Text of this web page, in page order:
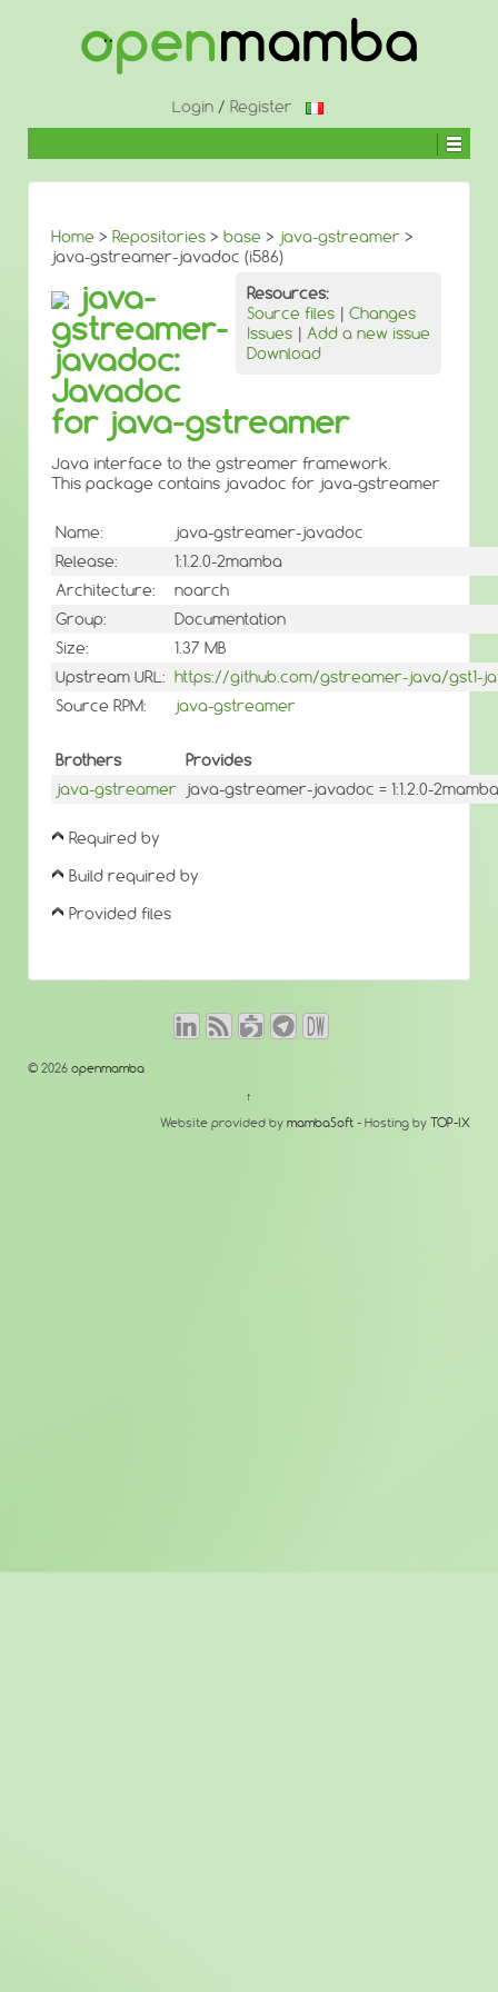
Login/ Register
Home > Repositories > base > java-gstreamer >
java-gstreamer-javadoc (i586)
Resources:
Source files | Changes
Issues | Add a new issue
Download
java-
gstreamer-
javadoc:
Javadoc
for java-gstreamer
Java interface to the gstreamer framework.
This package contains javadoc for java-gstreamer
Name:
java-gstreamer-javadoc
Release:
1:1.2.0-2mamba
Architecture:
noarch
Group:
Documentation
Size:
1.37 MB
Upstream URL: https://github.com/gstreamer-java/gst1-
Source RPM:
java-gstreamer
Brothers
Provides
java-gstreamer
java-gstreamer-javadoc = 1:1.2.0-2mamba
Required by
Build required by
Provided files
© 2026 openmamba
↑
Website provided by mambaSoft - Hosting by TOP-IX